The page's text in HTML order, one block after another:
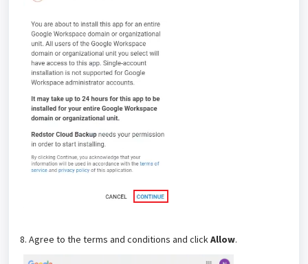
8. Agree to the terms and conditions and clickAllow.